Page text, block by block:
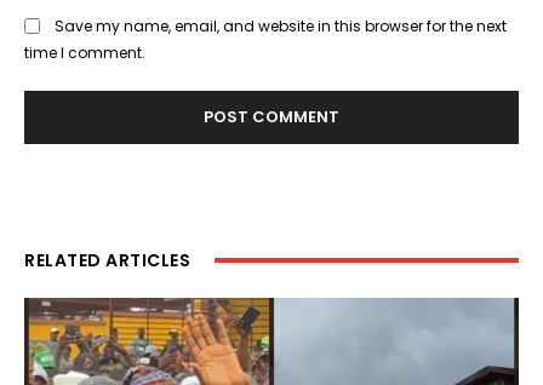
Save my name, email, and website in this browser for the next
time I comment.
RELATED ARTICLES